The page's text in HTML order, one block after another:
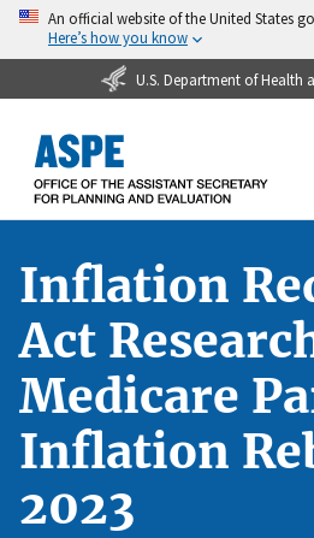
An official website of the United States
Here’s how you know
U.S. Department of Health
Inflation
Act
Medicare
Inflation
2023